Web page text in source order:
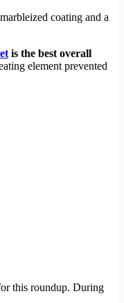
coating and a
is the best overall
element prevented
this roundup. During